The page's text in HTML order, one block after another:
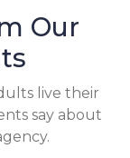
Our
live their
say about